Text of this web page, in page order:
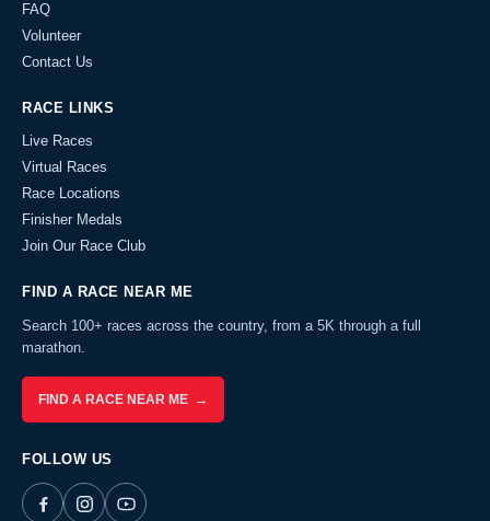
FAQ
Volunteer
Contact Us
RACE LINKS
Live Races
Virtual Races
Race Locations
Finisher Medals
Join Our Race Club
FIND A RACE NEAR ME
Search 100+ races across the country, from a 5K through a full
marathon.
FIND A RACE NEAR ME →
FOLLOW US